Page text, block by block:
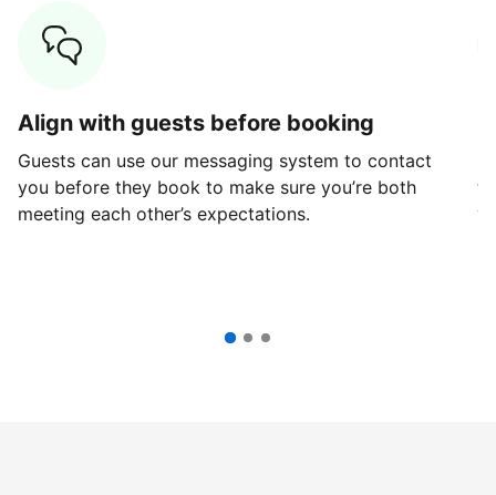
Align with guests before booking
Guests can use our messaging system to contact
you before they book to make sure you’re both
meeting each other’s expectations.